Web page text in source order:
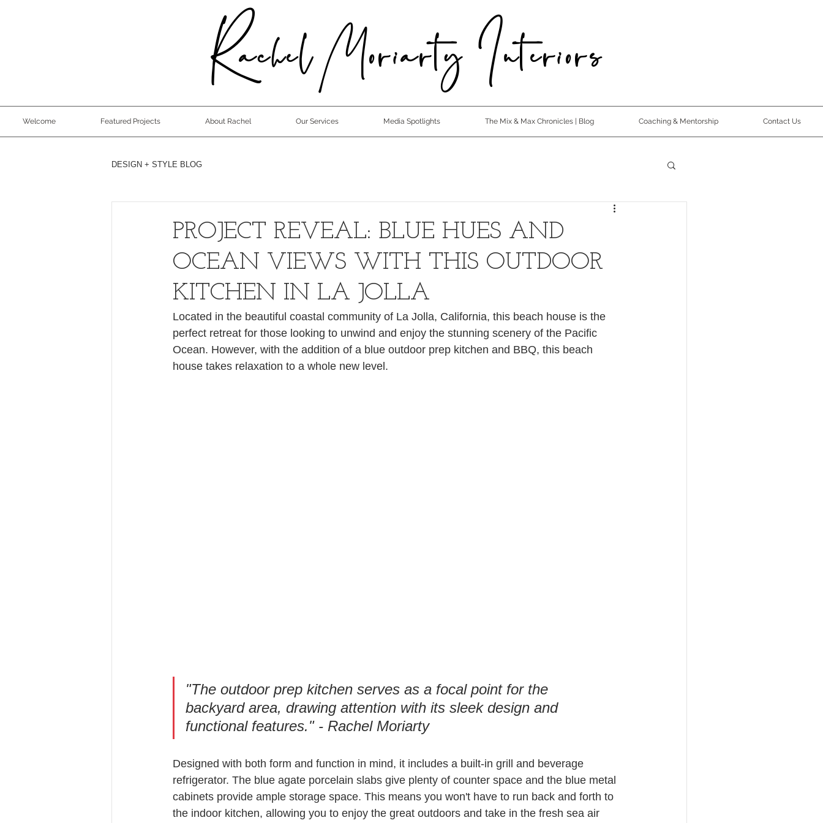
Rachel Moriarty Interiors
Welcome Featured Projects About Rachel Our Services Media Spotlights The Mix & Max Chronicles | Blog Coaching & Mentorship Contact Us
DESIGN + STYLE BLOG
PROJECT REVEAL: BLUE HUES AND
OCEAN VIEWS WITH THIS OUTDOOR
KITCHEN IN LA JOLLA
Located in the beautiful coastal community of La Jolla, California, this beach house is the
perfect retreat for those looking to unwind and enjoy the stunning scenery of the Pacific
Ocean. However, with the addition of a blue outdoor prep kitchen and BBQ, this beach
house takes relaxation to a whole new level.
"The outdoor prep kitchen serves as a focal point for the
backyard area, drawing attention with its sleek design and
functional features." - Rachel Moriarty
Designed with both form and function in mind, it includes a built-in grill and beverage
refrigerator. The blue agate porcelain slabs give plenty of counter space and the blue metal
cabinets provide ample storage space. This means you won't have to run back and forth to
the indoor kitchen, allowing you to enjoy the great outdoors and take in the fresh sea air